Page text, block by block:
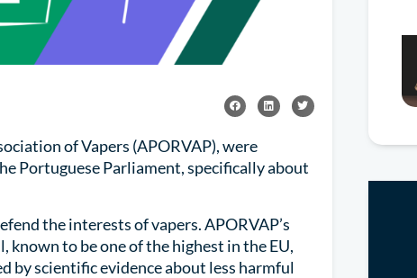
of Vapers (APORVAP), were
Portuguese Parliament, specifically about
the interests of vapers. APORVAP’s
to be one of the highest in the EU,
by scientific evidence about less harmful